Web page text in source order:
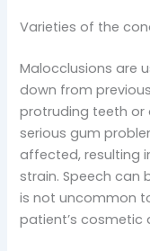
Varieties of the
Malocclusions are
down from
protruding teeth
serious gum
affected, resulting
strain. Speech can
is not uncommon
patient’s cosmetic